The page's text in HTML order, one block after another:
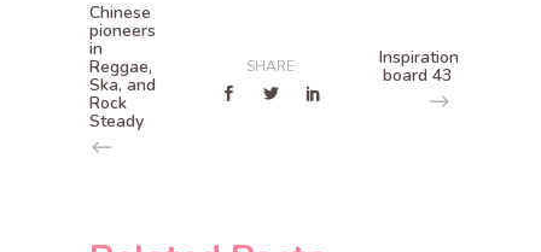
Chinese
pioneers
in
Reggae,
Ska, and
Rock
Steady
SHARE Inspiration
board 43